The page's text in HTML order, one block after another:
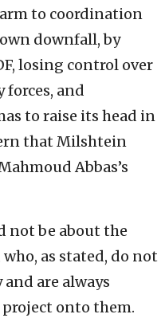
to coordination
downfall, by
losing control over
forces, and
to raise its head in
that Milshtein
Abbas’s
not be about the
as stated, do not
are always
onto them.